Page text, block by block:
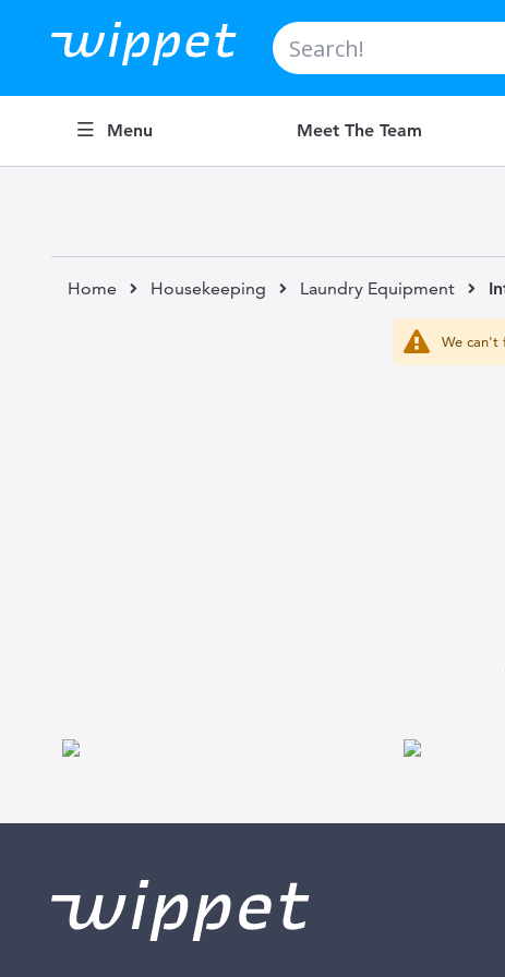
Search
Menu Meet The Team
Home Housekeeping Laundry Equipment
We can't